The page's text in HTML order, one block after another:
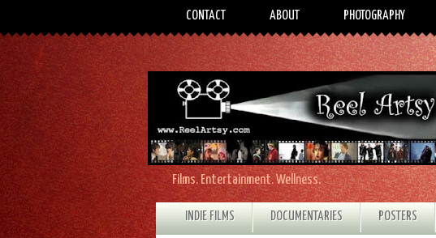
CONTACT ABOUT PHOTOGRAPHY
Films. Entertainment. Wellness.
INDIE FILMS DOCUMENTARIES POSTERS